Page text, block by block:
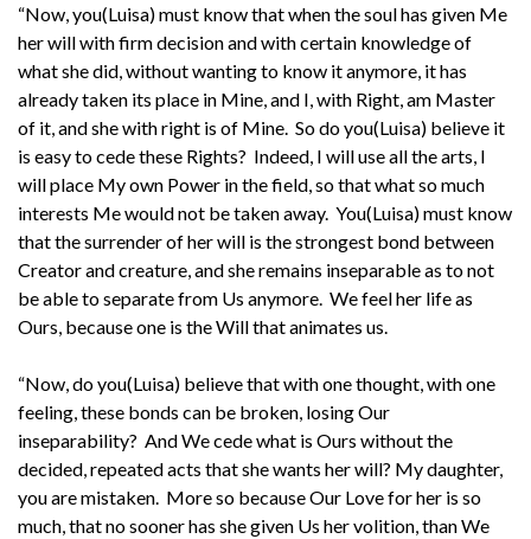
“Now, you(Luisa) must know that when the soul has given Me
her will with firm decision and with certain knowledge of
what she did, without wanting to know it anymore, it has
already taken its place in Mine, and I, with Right, am Master
of it, and she with right is of Mine. So do you(Luisa) believe it
is easy to cede these Rights? Indeed, I will use all the arts, I
will place My own Power in the field, so that what so much
interests Me would not be taken away. You(Luisa) must know
that the surrender of her will is the strongest bond between
Creator and creature, and she remains inseparable as to not
be able to separate from Us anymore. We feel her life as
Ours, because one is the Will that animates us.
“Now, do you(Luisa) believe that with one thought, with one
feeling, these bonds can be broken, losing Our
inseparability? And We cede what is Ours without the
decided, repeated acts that she wants her will? My daughter,
you are mistaken. More so because Our Love for her is so
much, that no sooner has she given Us her volition, than We